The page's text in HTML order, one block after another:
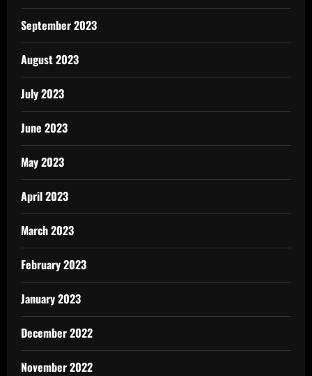
September 2023
August 2023
July 2023
June 2023
May 2023
April 2023
March 2023
February 2023
January 2023
December 2022
November 2022